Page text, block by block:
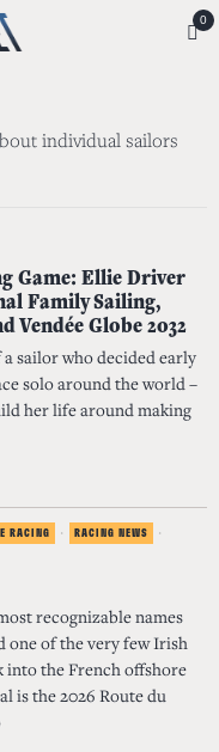
0
individual sailors
Game: Ellie Driver
Family Sailing,
Vendée Globe 2032
sailor who decided early
solo around the world –
her life around making
RACING · RACING NEWS
·
recognizable names
one of the very few Irish
into the French offshore
is the 2026 Route du